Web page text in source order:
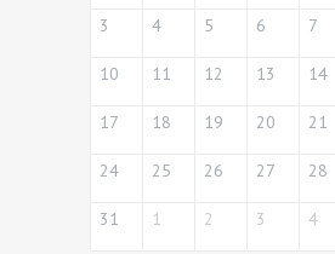
3 4 5 6 7
10 11 12 13 14
17 18 19 20 21
24 25 26 27 28
31 1 2 3 4